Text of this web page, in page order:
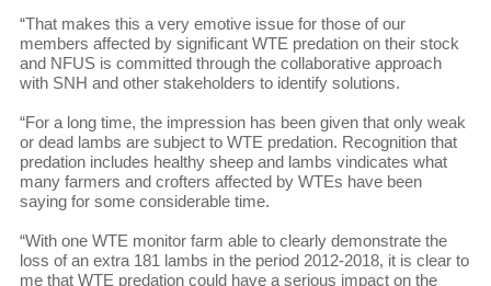
“That makes this a very emotive issue for those of our
members affected by significant WTE predation on their stock
and NFUS is committed through the collaborative approach
with SNH and other stakeholders to identify solutions.
“For a long time, the impression has been given that only weak
or dead lambs are subject to WTE predation. Recognition that
predation includes healthy sheep and lambs vindicates what
many farmers and crofters affected by WTEs have been
saying for some considerable time.
“With one WTE monitor farm able to clearly demonstrate the
loss of an extra 181 lambs in the period 2012-2018, it is clear to
me that WTE predation could have a serious impact on the